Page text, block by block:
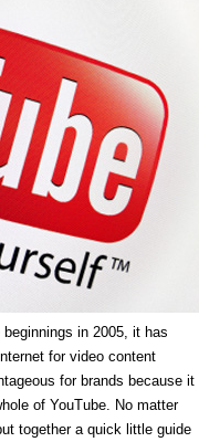
in 2005, it has
for video content
for brands because it
of YouTube. No matter
together a quick little guide